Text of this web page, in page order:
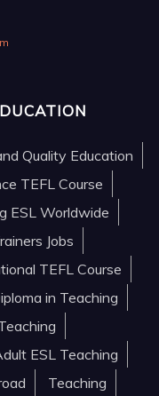
Quality Education
TEFL Course
ESL Worldwide
Jobs
TEFL Course
in Teaching
ESL Teaching
Teaching